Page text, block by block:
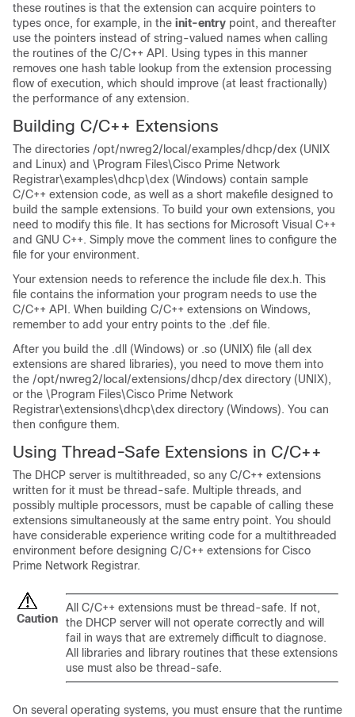
these routines is that the extension can acquire pointers to
types once, for example, in the init-entry point, and thereafter
use the pointers instead of string-valued names when calling
the routines of the C/C++ API. Using types in this manner
removes one hash table lookup from the extension processing
flow of execution, which should improve (at least fractionally)
the performance of any extension.
Building C/C++ Extensions
The directories /opt/nwreg2/local/examples/dhcp/dex (UNIX
and Linux) and \Program Files\Cisco Prime Network
Registrar\examples\dhcp\dex (Windows) contain sample
C/C++ extension code, as well as a short makefile designed to
build the sample extensions. To build your own extensions, you
need to modify this file. It has sections for Microsoft Visual C++
and GNU C++. Simply move the comment lines to configure the
file for your environment.
Your extension needs to reference the include file dex.h. This
file contains the information your program needs to use the
C/C++ API. When building C/C++ extensions on Windows,
remember to add your entry points to the .def file.
After you build the .dll (Windows) or .so (UNIX) file (all dex
extensions are shared libraries), you need to move them into
the /opt/nwreg2/local/extensions/dhcp/dex directory (UNIX),
or the \Program Files\Cisco Prime Network
Registrar\extensions\dhcp\dex directory (Windows). You can
then configure them.
Using Thread-Safe Extensions in C/C++
The DHCP server is multithreaded, so any C/C++ extensions
written for it must be thread-safe. Multiple threads, and
possibly multiple processors, must be capable of calling these
extensions simultaneously at the same entry point. You should
have considerable experience writing code for a multithreaded
environment before designing C/C++ extensions for Cisco
Prime Network Registrar.
Caution
All C/C++ extensions must be thread-safe. If not,
the DHCP server will not operate correctly and will
fail in ways that are extremely difficult to diagnose.
All libraries and library routines that these extensions
use must also be thread-safe.
On several operating systems, you must ensure that the runtime